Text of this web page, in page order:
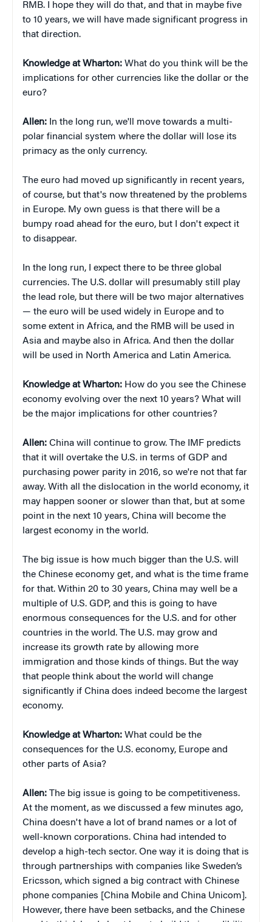
RMB. I hope they will do that, and that in maybe five
to 10 years, we will have made significant progress in
that direction.
Knowledge at Wharton: What do you think will be the
implications for other currencies like the dollar or the
euro?
Allen: In the long run, we'll move towards a multi-
polar financial system where the dollar will lose its
primacy as the only currency.
The euro had moved up significantly in recent years,
of course, but that's now threatened by the problems
in Europe. My own guess is that there will be a
bumpy road ahead for the euro, but I don't expect it
to disappear.
In the long run, I expect there to be three global
currencies. The U.S. dollar will presumably still play
the lead role, but there will be two major alternatives
— the euro will be used widely in Europe and to
some extent in Africa, and the RMB will be used in
Asia and maybe also in Africa. And then the dollar
will be used in North America and Latin America.
Knowledge at Wharton: How do you see the Chinese
economy evolving over the next 10 years? What will
be the major implications for other countries?
Allen: China will continue to grow. The IMF predicts
that it will overtake the U.S. in terms of GDP and
purchasing power parity in 2016, so we're not that far
away. With all the dislocation in the world economy, it
may happen sooner or slower than that, but at some
point in the next 10 years, China will become the
largest economy in the world.
The big issue is how much bigger than the U.S. will
the Chinese economy get, and what is the time frame
for that. Within 20 to 30 years, China may well be a
multiple of U.S. GDP, and this is going to have
enormous consequences for the U.S. and for other
countries in the world. The U.S. may grow and
increase its growth rate by allowing more
immigration and those kinds of things. But the way
that people think about the world will change
significantly if China does indeed become the largest
economy.
Knowledge at Wharton: What could be the
consequences for the U.S. economy, Europe and
other parts of Asia?
Allen: The big issue is going to be competitiveness.
At the moment, as we discussed a few minutes ago,
China doesn't have a lot of brand names or a lot of
well-known corporations. China had intended to
develop a high-tech sector. One way it is doing that is
through partnerships with companies like Sweden’s
Ericsson, which signed a big contract with Chinese
phone companies [China Mobile and China Unicom].
However, there have been setbacks, and the Chinese